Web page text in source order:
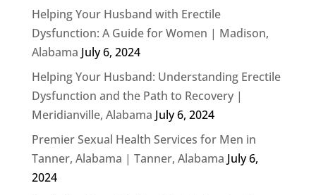
Helping Your Husband with Erectile
Dysfunction: A Guide for Women | Madison,
Alabama July 6, 2024
Helping Your Husband: Understanding Erectile
Dysfunction and the Path to Recovery |
Meridianville, Alabama July 6, 2024
Premier Sexual Health Services for Men in
Tanner, Alabama | Tanner, Alabama July 6,
2024